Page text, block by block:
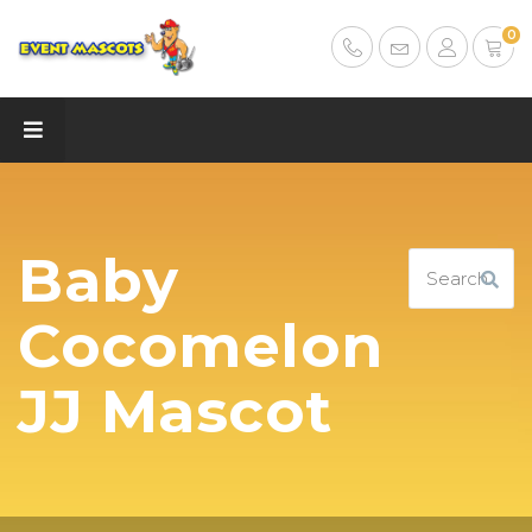
0
Baby
Cocomelon
JJ Mascot